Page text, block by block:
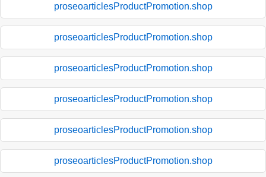
proseoarticlesProductPromotion.shop
proseoarticlesProductPromotion.shop
proseoarticlesProductPromotion.shop
proseoarticlesProductPromotion.shop
proseoarticlesProductPromotion.shop
proseoarticlesProductPromotion.shop